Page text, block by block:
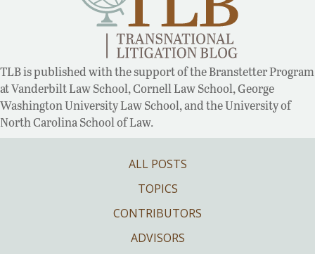
TLB is published with the support of the Branstetter Program
at Vanderbilt Law School, Cornell Law School, George
Washington University Law School, and the University of
North Carolina School of Law.
ALL POSTS
TOPICS
CONTRIBUTORS
ADVISORS